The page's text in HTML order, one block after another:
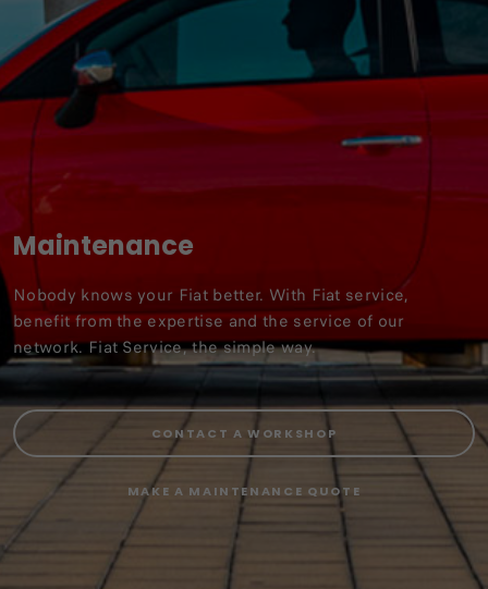
Maintenance
Nobody knows your Fiat better. With Fiat service,
benefit from the expertise and the service of our
network. Fiat Service, the simple way.
CONTACT A WORKSHOP
MAKE A MAINTENANCE QUOTE